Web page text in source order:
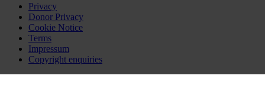
Privacy
Donor Privacy
Cookie Notice
Terms
Impressum
Copyright enquiries